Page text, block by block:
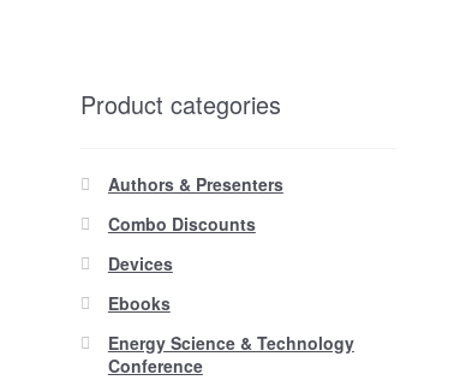
Product categories
Authors & Presenters
Combo Discounts
Devices
Ebooks
Energy Science & Technology
Conference